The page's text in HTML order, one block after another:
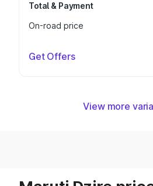
Total & Payment
On-road price
Get Offers
View more